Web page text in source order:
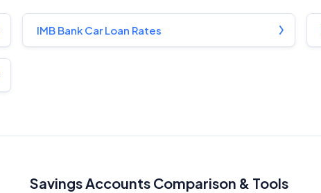
IMB Bank Car Loan Rates
Savings Accounts Comparison & Tools
Related Brands
General Advice Disclosure
Close